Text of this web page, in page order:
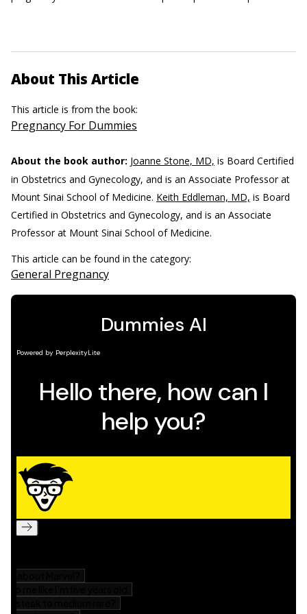
About This Article
This article is from the book:
Pregnancy For Dummies
About the book author: Joanne Stone, MD, is Board Certified
in Obstetrics and Gynecology, and is an Associate Professor at
Mount Sinai School of Medicine. Keith Eddleman, MD, is Board
Certified in Obstetrics and Gynecology, and is an Associate
Professor at Mount Sinai School of Medicine.
This article can be found in the category:
General Pregnancy